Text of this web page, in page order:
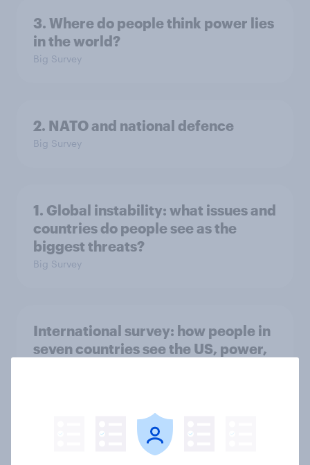
3. Where do people think power lies
in the world?
Big Survey
2. NATO and national defence
Big Survey
1. Global instability: what issues and
countries do people see as the
biggest threats?
Big Survey
International survey: how people in
seven countries see the US, power,
Voting intention, 22-23 July 2026: